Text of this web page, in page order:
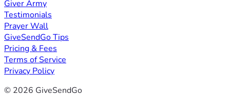
Giver Army
Testimonials
Prayer Wall
GiveSendGo Tips
Pricing & Fees
Terms of Service
Privacy Policy
© 2026 GiveSendGo